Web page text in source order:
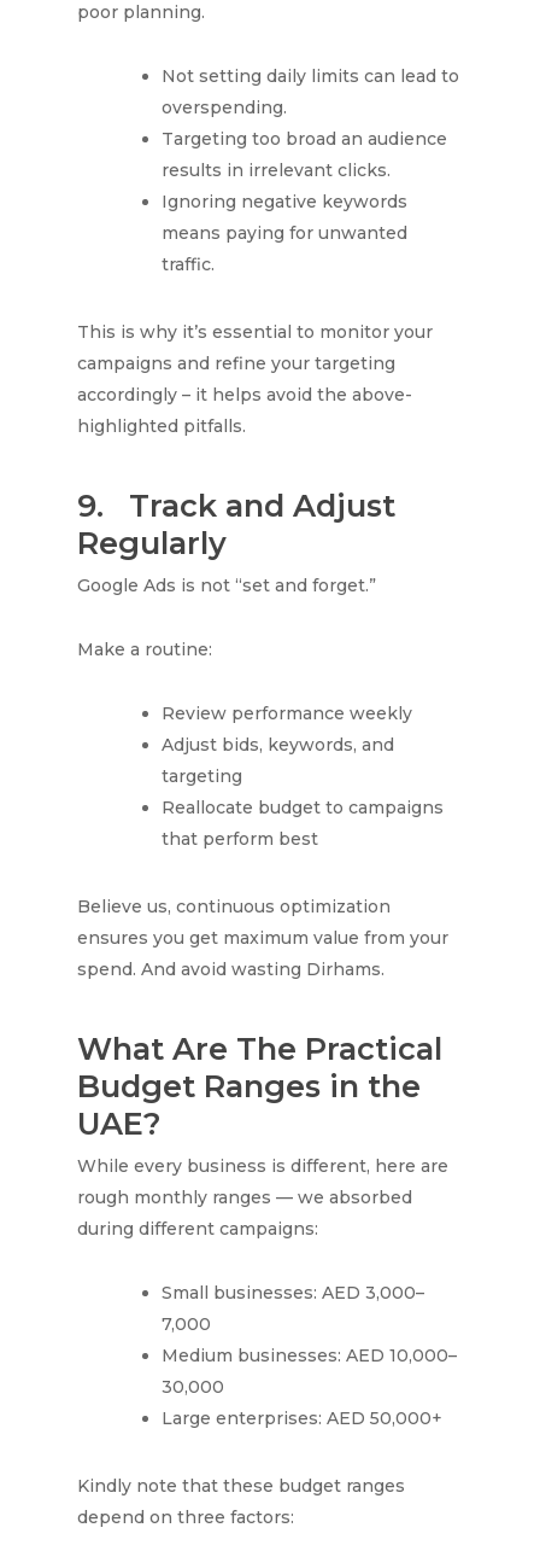
poor planning.
Not setting daily limits can lead to
overspending.
Targeting too broad an audience
results in irrelevant clicks.
Ignoring negative keywords
means paying for unwanted
traffic.
This is why it’s essential to monitor your
campaigns and refine your targeting
accordingly – it helps avoid the above-
highlighted pitfalls.
9. Track and Adjust
Regularly
Google Ads is not “set and forget.”
Make a routine:
Review performance weekly
Adjust bids, keywords, and
targeting
Reallocate budget to campaigns
that perform best
Believe us, continuous optimization
ensures you get maximum value from your
spend. And avoid wasting Dirhams.
What Are The Practical
Budget Ranges in the
UAE?
While every business is different, here are
rough monthly ranges — we absorbed
during different campaigns:
Small businesses: AED 3,000–
7,000
Medium businesses: AED 10,000–
30,000
Large enterprises: AED 50,000+
Kindly note that these budget ranges
depend on three factors: